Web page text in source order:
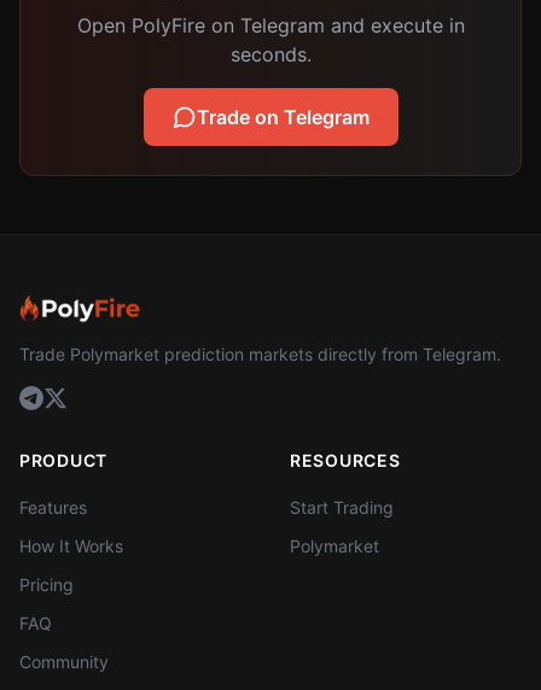
Open PolyFire on Telegram and execute in
seconds.
Trade on Telegram
Trade Polymarket prediction markets directly from Telegram.
PRODUCT
Features
How It Works
Pricing
FAQ
Community
RESOURCES
Start Trading
Polymarket